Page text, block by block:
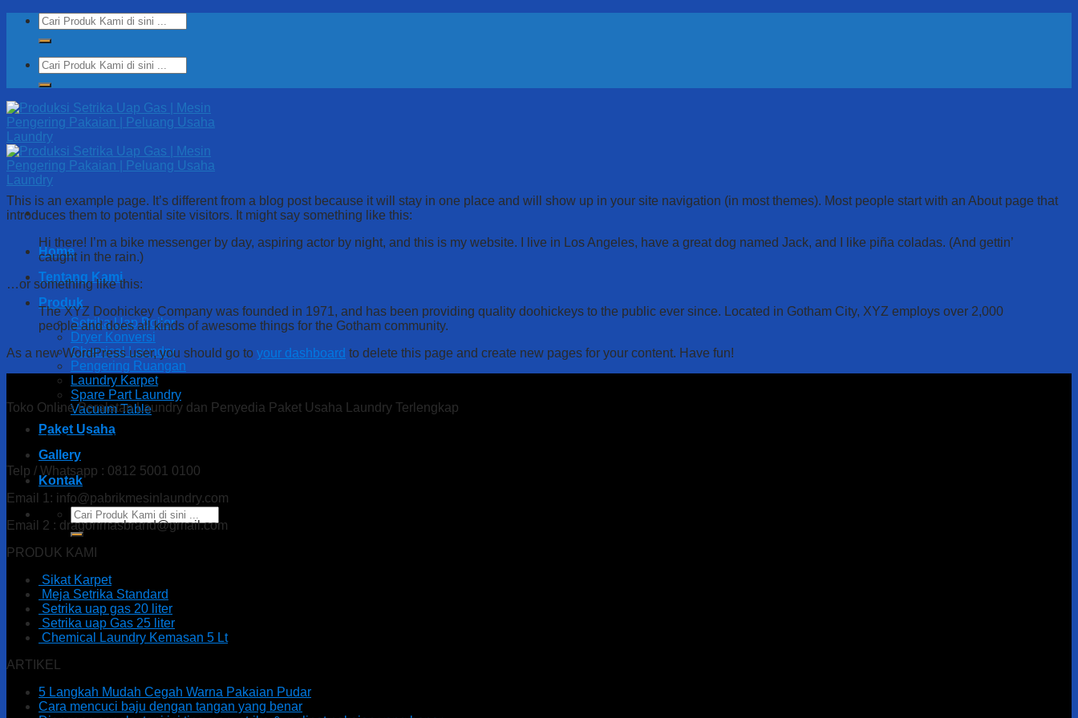
Skip
content
Search
for:
Search
for:
Home
Tentang Kami
Produk
Setrika Uap Boiler
Dryer Konversi
Chemical Laundry
Pengering Ruangan
Laundry Karpet
Spare Part Laundry
Vacuum Table
Paket Usaha
Gallery
Kontak
Search
for:
This is an example page. It’s different from a blog post because it will stay in one place and will show up in your site navigation (in most themes). Most people start with an About page that
introduces them to potential site visitors. It might say something like this:
Hi there! I’m a bike messenger by day, aspiring actor by night, and this is my website. I live in Los Angeles, have a great dog named Jack, and I like piña coladas. (And gettin’
caught in the rain.)
…or something like this:
The XYZ Doohickey Company was founded in 1971, and has been providing quality doohickeys to the public ever since. Located in Gotham City, XYZ employs over 2,000
people and does all kinds of awesome things for the Gotham community.
As a new WordPress user, you should go to your dashboard to delete this page and create new pages for your content. Have fun!
Toko Online Peralatan Laundry dan Penyedia Paket Usaha Laundry Terlengkap
Alamat : Ds. Gandu Kec. Mlarak, Kab. Ponorogo – Jawa Timur
Telp / Whatsapp : 0812 5001 0100
Email 1: info@pabrikmesinlaundry.com
Email 2 : dragonmasbrand@gmail.com
PRODUK KAMI
Sikat Karpet
Meja Setrika Standard
Setrika uap gas 20 liter
Setrika uap Gas 25 liter
Chemical Laundry Kemasan 5 Lt
ARTIKEL
5 Langkah Mudah Cegah Warna Pakaian Pudar
Cara mencuci baju dengan tangan yang benar